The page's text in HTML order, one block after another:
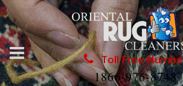
Toll Free
1866-976-8748